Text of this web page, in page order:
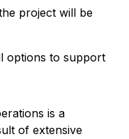
project will be
options to support
is a
of extensive